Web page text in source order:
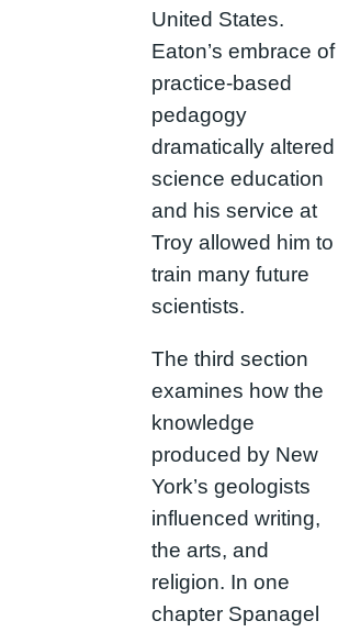
United States.
Eaton’s embrace of
practice-based
pedagogy
dramatically altered
science education
and his service at
Troy allowed him to
train many future
scientists.
The third section
examines how the
knowledge
produced by New
York’s geologists
influenced writing,
the arts, and
religion. In one
chapter Spanagel